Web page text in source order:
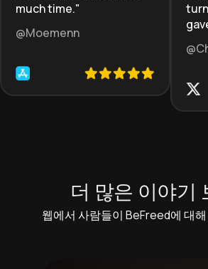
much time."
@Moemenn
더 많은 이야기
웹에서 사람들이 BeFreed에 대